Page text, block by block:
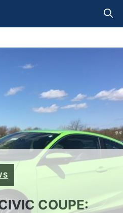
COUPE: